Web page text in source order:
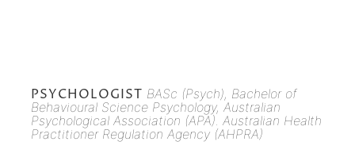
PSYCHOLOGIST BASc (Psych), Bachelor of
Behavioural Science Psychology, Australian
Psychological Association (APA). Australian Health
Practitioner Regulation Agency (AHPRA)